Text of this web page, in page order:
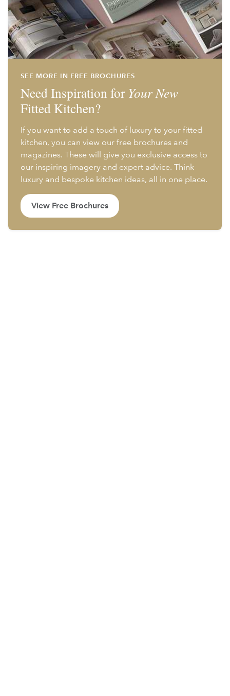
SEE MORE IN FREE BROCHURES
Need Inspiration for Your New
Fitted Kitchen?
If you want to add a touch of luxury to your fitted
kitchen, you can view our free brochures and
magazines. These will give you exclusive access to
our inspiring imagery and expert advice. Think
luxury and bespoke kitchen ideas, all in one place.
View Free Brochures